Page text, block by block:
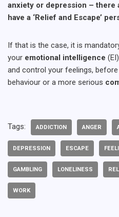
anxiety or depression – there
have a ‘Relief and Escape’
If that is the case, it is
your emotional intelligence
and control your feelings,
behaviour or a more serious
Tags: ADDICTION ANGER
DEPRESSION ESCAPE
GAMBLING LONELINESS
WORK